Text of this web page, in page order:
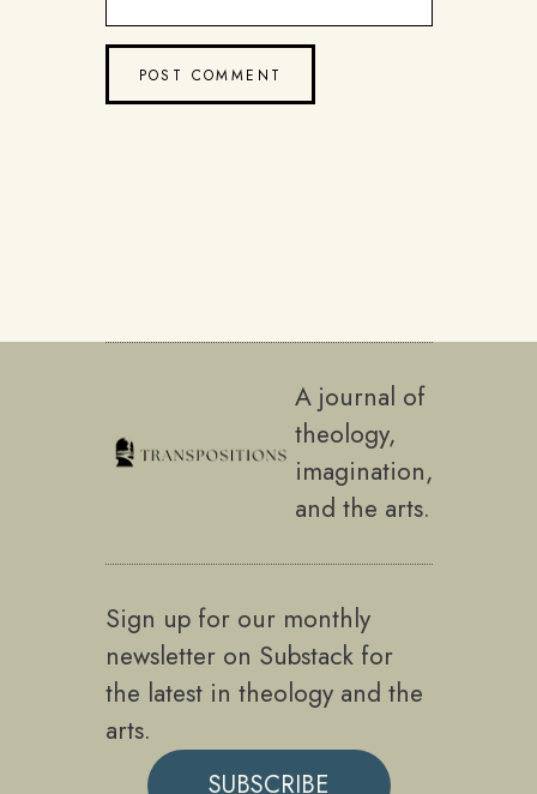
A journal of
theology,
imagination,
and the arts.
Sign up for our monthly
newsletter on Substack for
the latest in theology and the
arts.
SUBSCRIBE